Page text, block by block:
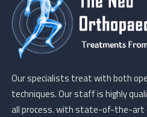
Our specialists treat with both
techniques. Our staff is highly
all process. with state-of-the-art